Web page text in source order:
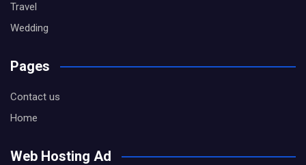
Travel
Wedding
Pages
Contact us
Home
Web Hosting Ad